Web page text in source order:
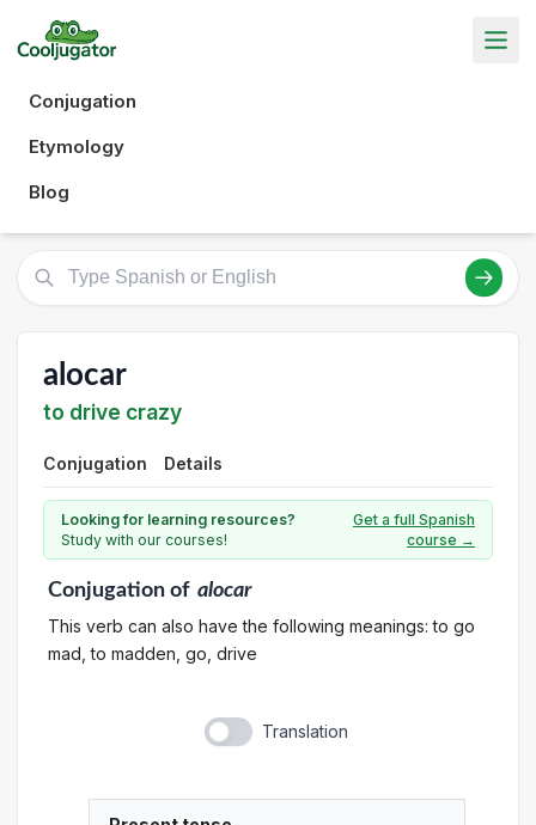
Conjugation
Etymology
Blog
alocar
to drive crazy
Conjugation Details
Looking for learning resources?
Study with our courses!
Get a full Spanish
course →
Conjugationof alocar
This verb can also have the following meanings: to go
mad, to madden, go, drive
Translation